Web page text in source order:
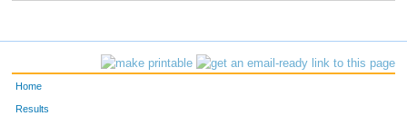
Home
Results